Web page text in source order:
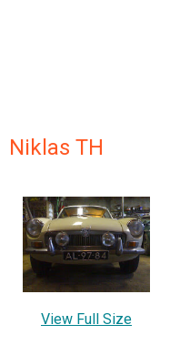
Niklas TH
View Full Size